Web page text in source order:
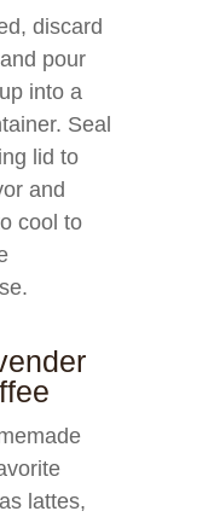
discard
pour
into a
Seal
lid to
and
cool to
lattes,